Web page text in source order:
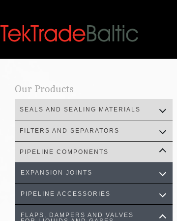
content
Our Products
SEALS AND SEALING MATERIALS
FILTERS AND SEPARATORS
PIPELINE COMPONENTS
EXPANSION JOINTS
PIPELINE ACCESSORIES
FLAPS, DAMPERS AND VALVES